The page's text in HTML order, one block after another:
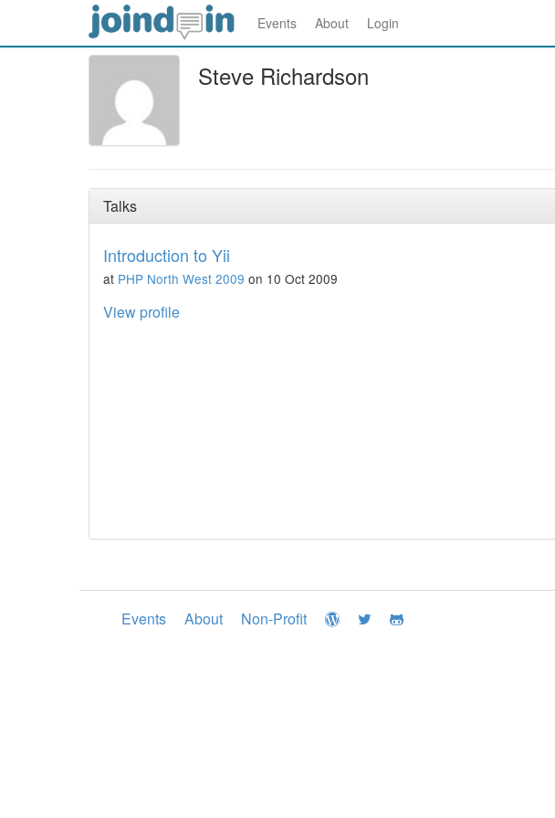
Events About Login
Steve Richardson
Talks
Introduction to Yii
at PHP North West 2009 on 10 Oct 2009
View profile
Events About Non-Profit